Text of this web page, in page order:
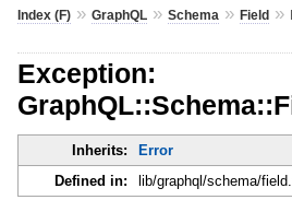
Index (F)» GraphQL» Schema » Field»
Exception:
Inherits: Error
Defined in:
lib/graphql/schema/